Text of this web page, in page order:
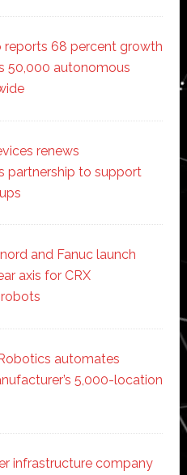
reports 68 percent growth
50,000 autonomous
renews
partnership to support
and Fanuc launch
axis for CRX
automates
5,000-location
infrastructure company